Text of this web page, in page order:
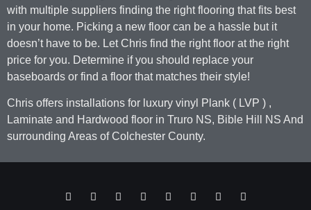
with multiple suppliers finding the right flooring that fits best
in your home. Picking a new floor can be a hassle but it
doesn’t have to be. Let Chris find the right floor at the right
price for you. Determine if you should replace your
baseboards or find a floor that matches their style!
Chris offers installations for luxury vinyl Plank ( LVP ) ,
Laminate and Hardwood floor in Truro NS, Bible Hill NS And
surrounding Areas of Colchester County.